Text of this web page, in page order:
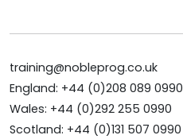
training@nobleprog.co.uk
England: +44 (0)208 089 0990
Wales: +44 (0)292 255 0990
Scotland: +44 (0)131 507 0990